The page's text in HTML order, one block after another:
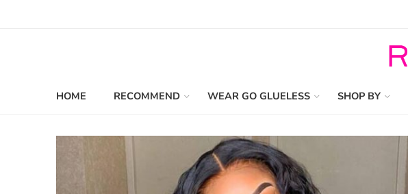
HOME RECOMMEND WEAR GO GLUELESS SHOP BY